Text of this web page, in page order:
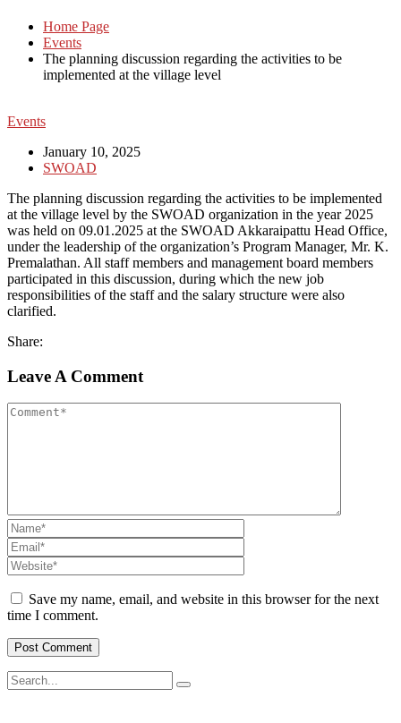
Home Page
Events
The planning discussion regarding the activities to be
implemented at the village level
Events
January 10, 2025
SWOAD
The planning discussion regarding the activities to be implemented
at the village level by the SWOAD organization in the year 2025
was held on 09.01.2025 at the SWOAD Akkaraipattu Head Office,
under the leadership of the organization’s Program Manager, Mr. K.
Premalathan. All staff members and management board members
participated in this discussion, during which the new job
responsibilities of the staff and the salary structure were also
clarified.
Share:
Leave A Comment
Save my name, email, and website in this browser for the next
time I comment.